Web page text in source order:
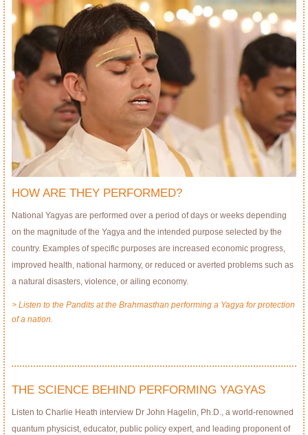
HOW ARE THEY PERFORMED?
National Yagyas are performed over a period of days or weeks depending
on the magnitude of the Yagya and the intended purpose selected by the
country. Examples of specific purposes are increased economic progress,
improved health, national harmony, or reduced or averted problems such as
a natural disasters, violence, or ailing economy.
> Listen to the Pandits at the Brahmasthan performing a Yagya for protection
of a nation.
THE SCIENCE BEHIND PERFORMING YAGYAS
Listen to Charlie Heath interview Dr John Hagelin, Ph.D., a world-renowned
quantum physicist, educator, public policy expert, and leading proponent of